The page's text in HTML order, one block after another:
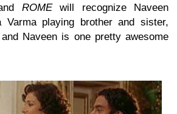
ROMEwill recognize Naveen
Varma playing brother and sister,
Naveen is one pretty awesome